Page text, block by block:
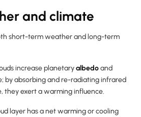
and climate
short-term weather and long-term
increase planetaryalbedoand
by absorbing and re-radiating infrared
they exert a warming influence.
layer has a net warming or cooling